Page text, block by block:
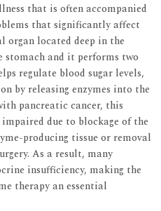
that is often accompanied
that significantly affect
organ located deep in the
stomach and it performs two
regulate blood sugar levels,
by releasing enzymes into the
pancreatic cancer, this
due to blockage of the
producing tissue or removal
As a result, many
insufficiency, making the
therapy an essential